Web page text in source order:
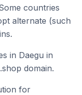
countries
alternate (such
in Daegu in
domain.
for